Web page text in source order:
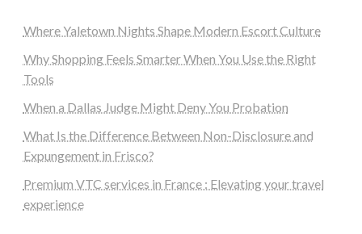
Where Yaletown Nights Shape Modern Escort Culture
Why Shopping Feels Smarter When You Use the Right
Tools
When a Dallas Judge Might Deny You Probation
What Is the Difference Between Non-Disclosure and
Expungement in Frisco?
Premium VTC services in France : Elevating your travel
experience